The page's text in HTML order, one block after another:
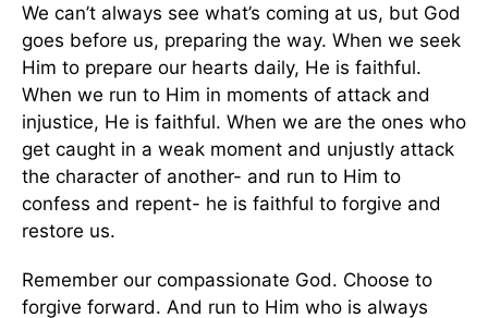
We can’t always see what’s coming at us, but God
goes before us, preparing the way. When we seek
Him to prepare our hearts daily, He is faithful.
When we run to Him in moments of attack and
injustice, He is faithful. When we are the ones who
get caught in a weak moment and unjustly attack
the character of another- and run to Him to
confess and repent- he is faithful to forgive and
restore us.
Remember our compassionate God. Choose to
forgive forward. And run to Him who is always